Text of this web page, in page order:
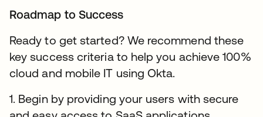
Roadmap to Success
Ready to get started? We recommend these
key success criteria to help you achieve 100%
cloud and mobile IT using Okta.
1. Begin by providing your users with secure